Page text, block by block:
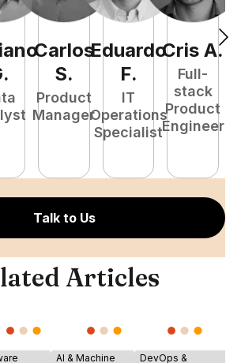
.
Carlos
S.
Product
Manager
Eduardo
F.
IT
Operations
Specialist
Cris A.
Full-
stack
Product
Engineer
Talk to Us
Articles
AI & Machine
DevOps &